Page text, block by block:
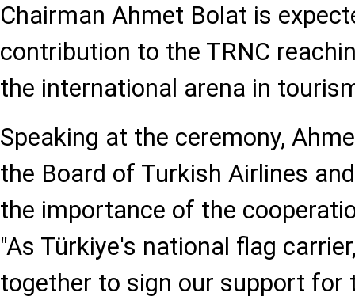
Chairman Ahmet Bolat is
contribution to the TRNC
the international arena in
Speaking at the ceremony,
the Board of Turkish Airlines
the importance of the
"As Türkiye's national flag
together to sign our support for